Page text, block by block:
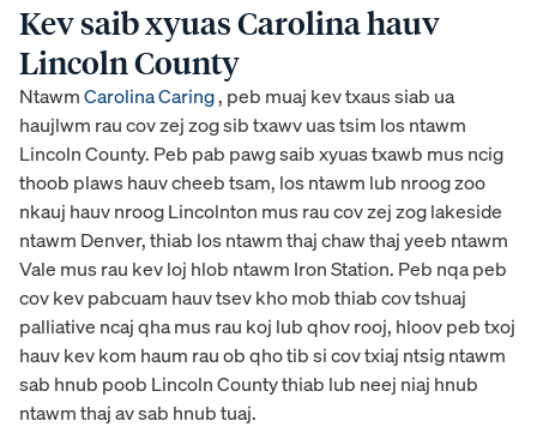
Kev saib xyuas Carolina hauv
Lincoln County
NtawmCarolina Caring, peb muaj kev txaus siab ua
haujlwm rau cov zej zog sib txawv uas tsim los ntawm
Lincoln County. Peb pab pawg saib xyuas txawb mus ncig
thoob plaws hauv cheeb tsam, los ntawm lub nroog zoo
nkauj hauv nroog Lincolnton mus rau cov zej zog lakeside
ntawm Denver, thiab los ntawm thaj chaw thaj yeeb ntawm
Vale mus rau kev loj hlob ntawm Iron Station. Peb nqa peb
cov kev pabcuam hauv tsev kho mob thiab cov tshuaj
palliative ncaj qha mus rau koj lub qhov rooj, hloov peb txoj
hauv kev kom haum rau ob qho tib si cov txiaj ntsig ntawm
sab hnub poob Lincoln County thiab lub neej niaj hnub
ntawm thaj av sab hnub tuaj.